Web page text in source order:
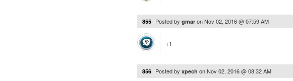
855 Posted by gmar onNov 02, 2016 @ 07:59 AM
+1
856 Posted by xpech onNov 02, 2016 @ 08:32 AM